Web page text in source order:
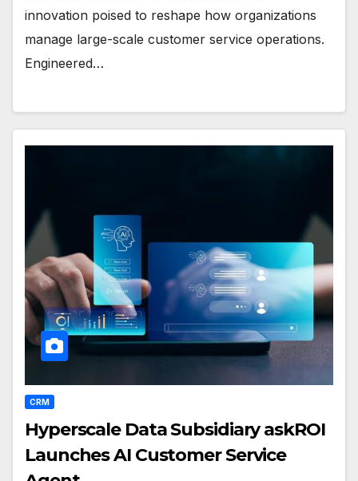
innovation poised to reshape how organizations
manage large-scale customer service operations.
Engineered…
CRM
Hyperscale Data Subsidiary askROI
Launches AI Customer Service